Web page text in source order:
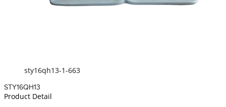
sty16qh13-1-663
STY16QH13
Product Detail